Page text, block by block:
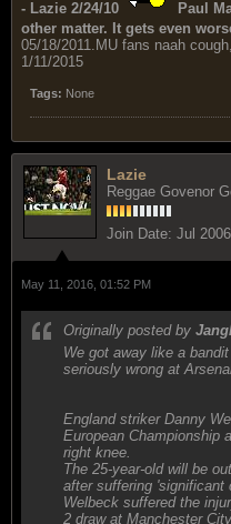
- Lazie 2/24/10
Paul
other matter. It gets even
05/18/2011.MU fans naah
1/11/2015
Tags: None
Lazie
Reggae Govenor
Join Date: Jul 2006
May 11, 2016, 01:52 PM
Originally posted by
We got away like a
seriously wrong at
England striker Danny
European Championship
right knee.
The 25-year-old will be
after suffering 'significant
Welbeck suffered the
2 draw at Manchester